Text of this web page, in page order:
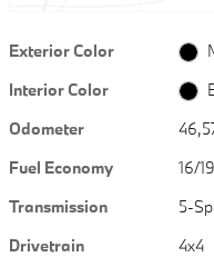
Exterior Color
Interior Color
Odometer
Fuel Economy
16/
Transmission
5-
Drivetrain
4x4